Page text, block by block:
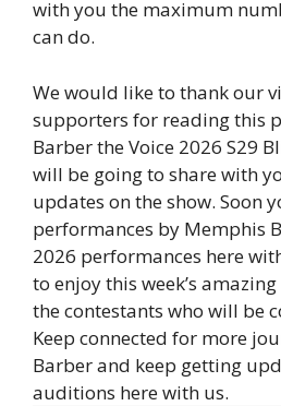
with you the maximum
can do.
We would like to thank our
supporters for reading this
Barber the Voice 2026 S29
will be going to share with
updates on the show. Soon
performances by Memphis
2026 performances here
to enjoy this week’s
the contestants who will be
Keep connected for more
Barber and keep getting
auditions here with us.